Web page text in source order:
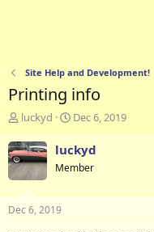
Site Help and Development!
Printing info
T
h
r
e
a
d
t
luckyd
S
t
a
t
t
Dec 6, 2019
luckyd
Member
Dec 6, 2019